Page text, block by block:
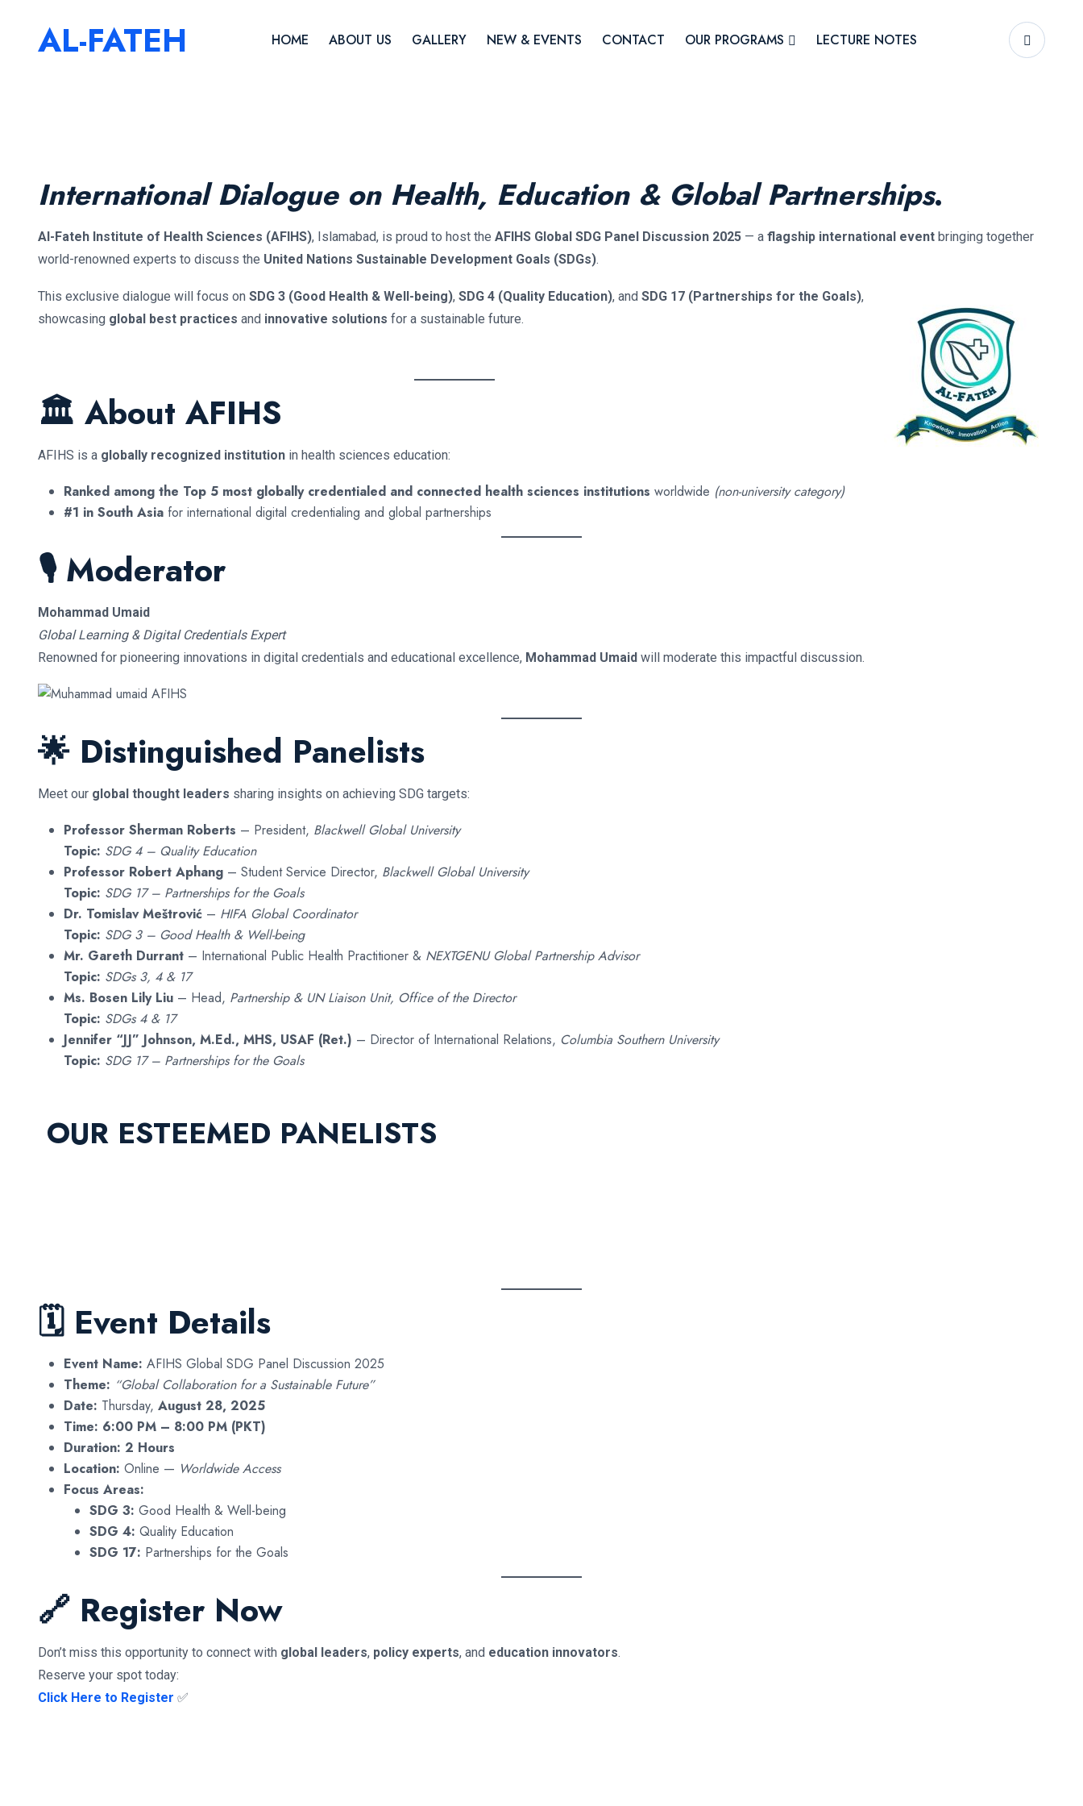
AL-FATEH HOME ABOUT US GALLERY NEW & EVENTS CONTACT OUR PROGRAMS LECTURE NOTES
International Dialogue on Health, Education & Global Partnerships.
Al-Fateh Institute of Health Sciences (AFIHS), Islamabad, is proud to host the AFIHS Global SDG Panel Discussion 2025 — a flagship international event bringing together
world-renowned experts to discuss the United Nations Sustainable Development Goals (SDGs).
This exclusive dialogue will focus on SDG 3 (Good Health & Well-being), SDG 4 (Quality Education), and SDG 17 (Partnerships for the Goals),
showcasing global best practices and innovative solutions for a sustainable future.
🏛 About AFIHS
AFIHS is a globally recognized institution in health sciences education:
Ranked among the Top 5 most globally credentialed and connected health sciences institutions worldwide (non-university category)
#1 in South Asia for international digital credentialing and global partnerships
🎙 Moderator
Mohammad Umaid
Global Learning & Digital Credentials Expert
Renowned for pioneering innovations in digital credentials and educational excellence, Mohammad Umaid will moderate this impactful discussion.
🌟 Distinguished Panelists
Meet our global thought leaders sharing insights on achieving SDG targets:
Professor Sherman Roberts – President, Blackwell Global University
Topic: SDG 4 – Quality Education
Professor Robert Aphang – Student Service Director, Blackwell Global University
Topic: SDG 17 – Partnerships for the Goals
Dr. Tomislav Meštrović – HIFA Global Coordinator
Topic: SDG 3 – Good Health & Well-being
Mr. Gareth Durrant – International Public Health Practitioner & NEXTGENU Global Partnership Advisor
Topic: SDGs 3, 4 & 17
Ms. Bosen Lily Liu – Head, Partnership & UN Liaison Unit, Office of the Director
Topic: SDGs 4 & 17
Jennifer “JJ” Johnson, M.Ed., MHS, USAF (Ret.) – Director of International Relations, Columbia Southern University
Topic: SDG 17 – Partnerships for the Goals
OUR ESTEEMED PANELISTS
🗓 Event Details
Event Name: AFIHS Global SDG Panel Discussion 2025
Theme: “Global Collaboration for a Sustainable Future”
Date: Thursday, August 28, 2025
Time: 6:00 PM – 8:00 PM (PKT)
Duration: 2 Hours
Location: Online — Worldwide Access
Focus Areas:
SDG 3: Good Health & Well-being
SDG 4: Quality Education
SDG 17: Partnerships for the Goals
🔗 Register Now
Don’t miss this opportunity to connect with global leaders, policy experts, and education innovators.
Reserve your spot today:
Click Here to Register ✅